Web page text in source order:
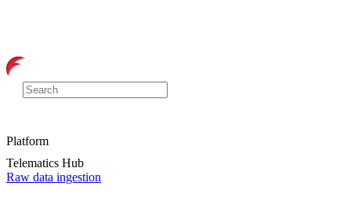
Platform
Telematics Hub
Raw data ingestion